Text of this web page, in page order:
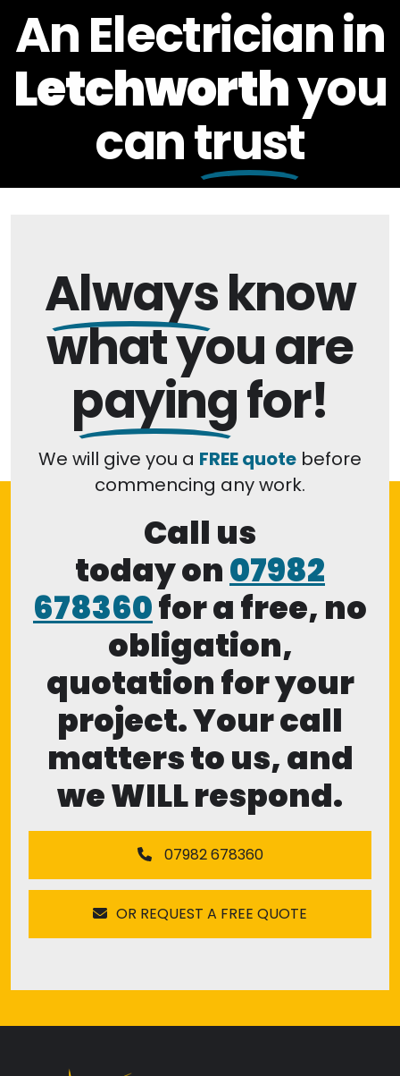
An Electrician in
Letchworthyou
cantrust
Alwaysknow
what you are
payingfor!
We will give you a FREE quote before
commencing any work.
Call us
today on07982
678360for a free, no
obligation,
quotation for your
project. Your call
matters to us, and
we WILL respond.
07982 678360
OR REQUEST A FREE QUOTE